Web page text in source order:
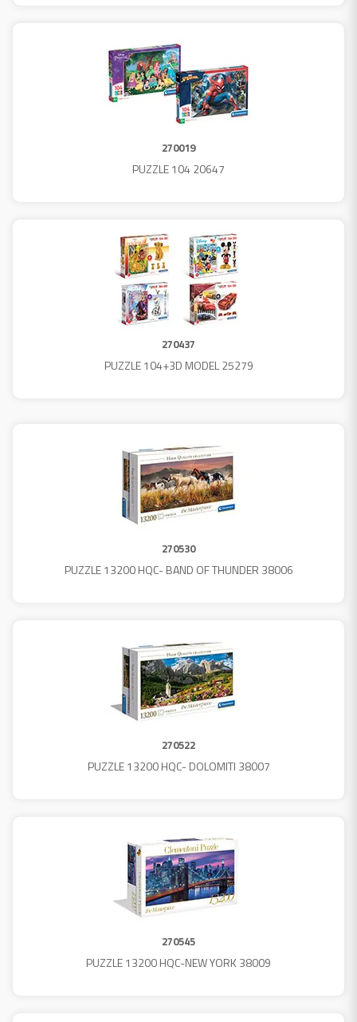
270019
PUZZLE 104 20647
270437
PUZZLE 104+3D MODEL 25279
270530
PUZZLE 13200 HQC- BAND OF THUNDER 38006
270522
PUZZLE 13200 HQC- DOLOMITI 38007
270545
PUZZLE 13200 HQC-NEW YORK 38009